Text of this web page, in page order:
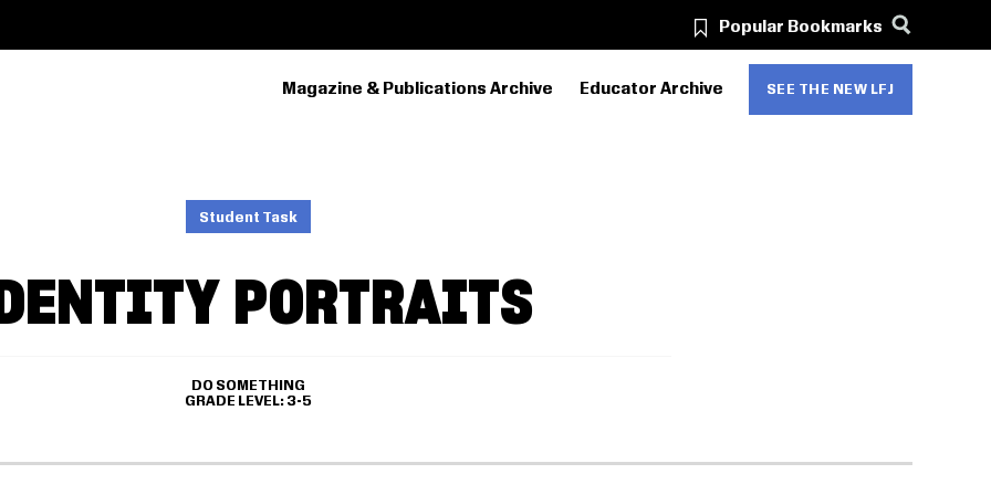
Popular Bookmarks
PRIMARY
Magazine & Publications Archive Educator Archive SEE THE NEW LFJ
Student Task
PORTRAITS
DO SOMETHING
GRADE LEVEL
3-5